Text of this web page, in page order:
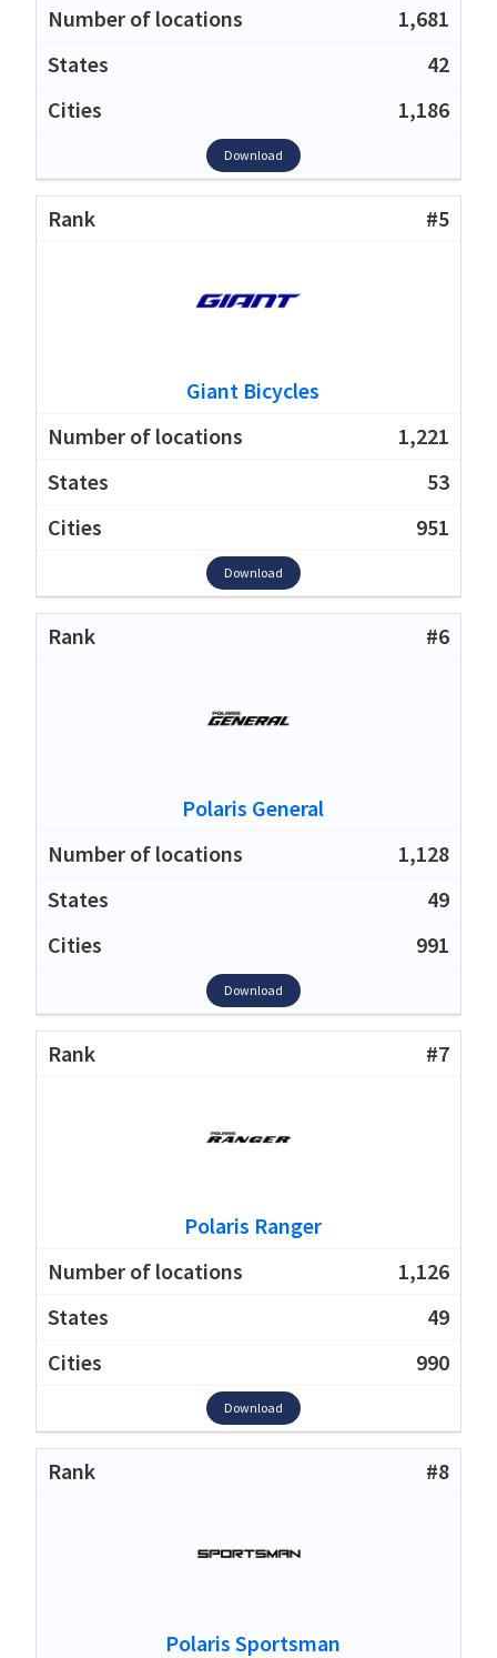
1,681
42
1,186
Download
#5
Giant Bicycles
1,221
53
951
Download
#6
Polaris General
1,128
49
991
Download
#7
Polaris Ranger
1,126
49
990
Download
#8
Polaris Sportsman